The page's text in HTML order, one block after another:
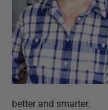
better and smarter.